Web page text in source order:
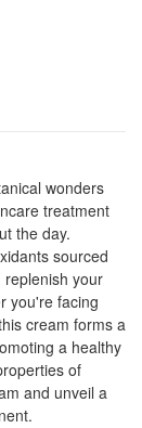
wonders
treatment
the day.
sourced
your
you're facing
cream forms a
a healthy
of
and unveil a